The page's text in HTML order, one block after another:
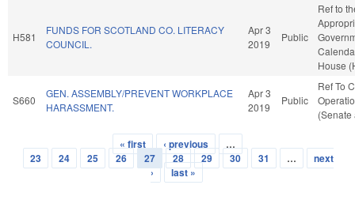
H581
FUNDS FOR SCOTLAND CO. LITERACY
COUNCIL.
Apr 3
2019
Public
Ref to
House
S660
GEN. ASSEMBLY/PREVENT WORKPLACE
HARASSMENT.
Apr 3
2019
Public
Ref To
(Senate
Pages
« first ‹ previous
…
23
24 25 26 27 28 29 30 31 …
next
›
last »